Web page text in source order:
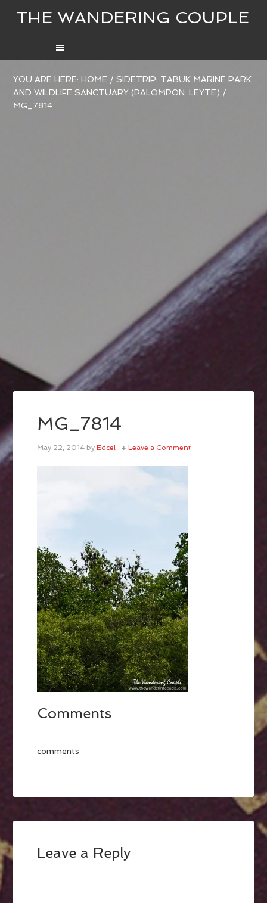
THE WANDERING COUPLE
YOU ARE HERE:HOME / SIDETRIP: TABUK MARINE PARK
AND WILDLIFE SANCTUARY (PALOMPON. LEYTE) /
MG_7814
MG_7814
May 22, 2014 byEdcel Leave a Comment
Comments
comments
Leave a Reply